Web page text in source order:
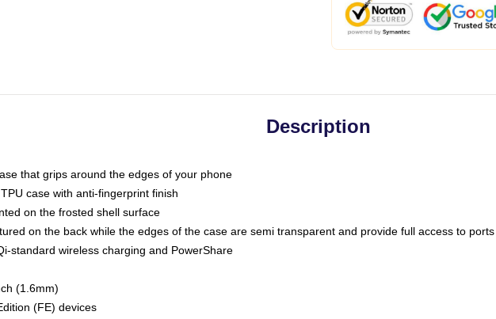
Description
that grips around the edges of your phone
case with anti-fingerprint finish
on the frosted shell surface
on the back while the edges of the case are semi transparent and provide full access to ports
standard wireless charging and PowerShare
(1.6mm)
(FE) devices